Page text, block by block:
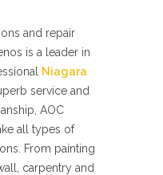
and repair
is a leader in
Niagara
service and
AOC
all types of
From painting
carpentry and